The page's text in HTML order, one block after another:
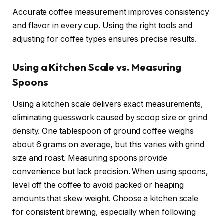
Accurate coffee measurement improves consistency
and flavor in every cup. Using the right tools and
adjusting for coffee types ensures precise results.
Using a Kitchen Scale vs. Measuring
Spoons
Using a kitchen scale delivers exact measurements,
eliminating guesswork caused by scoop size or grind
density. One tablespoon of ground coffee weighs
about 6 grams on average, but this varies with grind
size and roast. Measuring spoons provide
convenience but lack precision. When using spoons,
level off the coffee to avoid packed or heaping
amounts that skew weight. Choose a kitchen scale
for consistent brewing, especially when following